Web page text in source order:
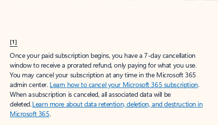
[1]
Once your paid subscription begins, you have a 7-day cancellation
window to receive a prorated refund, only paying for what you use.
You may cancel your subscription at any time in the Microsoft 365
admin center. Learn how to cancel your Microsoft 365 subscription.
When a subscription is canceled, all associated data will be
deleted.Learn more about data retention, deletion, and destruction in
Microsoft 365.